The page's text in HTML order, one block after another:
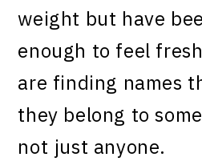
weight but have
enough to feel
are finding names
they belong to
not just anyone.